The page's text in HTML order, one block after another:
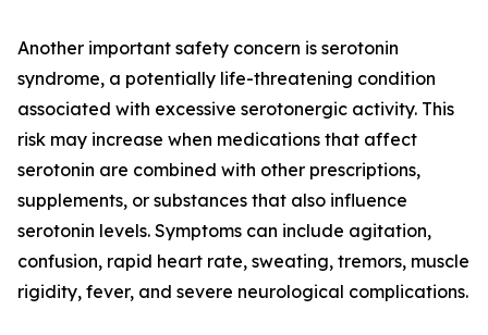
Another important safety concern is serotonin
syndrome, a potentially life-threatening condition
associated with excessive serotonergic activity. This
risk may increase when medications that affect
serotonin are combined with other prescriptions,
supplements, or substances that also influence
serotonin levels. Symptoms can include agitation,
confusion, rapid heart rate, sweating, tremors, muscle
rigidity, fever, and severe neurological complications.